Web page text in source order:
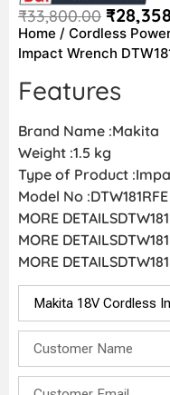
₹33,800.00 ₹
Home / Cordless
Impact Wrench
Features
Brand Name :Makita
Weight :1.5 kg
Type of Product
Model No :DTW181RFE
MORE
MORE
MORE